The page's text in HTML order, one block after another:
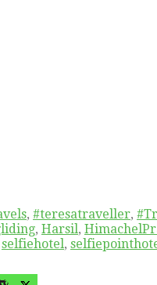
, #teresatraveller,
, Harsil,
selfiehotel,